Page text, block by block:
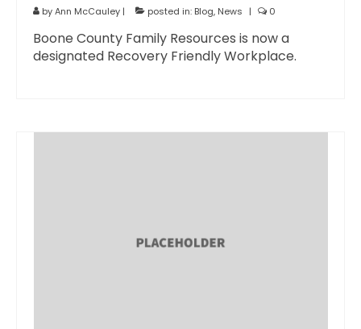
byAnn McCauley | posted in: Blog, News | 0
Boone County Family Resources is now a
designated Recovery Friendly Workplace.